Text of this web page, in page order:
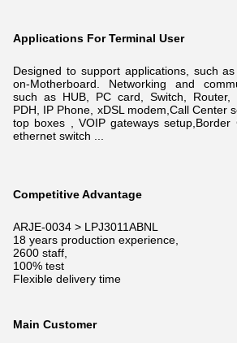
Applications For Terminal User
Designed to support applications, such
on-Motherboard. Networking and
such as HUB, PC card, Switch, Router,
PDH, IP Phone, xDSL modem, Call Center
top boxes , VOIP gateways setup,Border
ethernet switch ...
Competitive Advantage
ARJE-0034 > LPJ3011ABNL
18 years production experience,
2600 staff,
100% test
Flexible delivery time
Main Customer